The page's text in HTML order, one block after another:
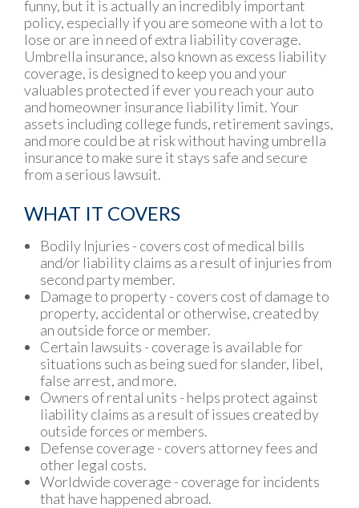
funny, but it is actually an incredibly important
policy, especially if you are someone with a lot to
lose or are in need of extra liability coverage.
Umbrella insurance, also known as excess liability
coverage, is designed to keep you and your
valuables protected if ever you reach your auto
and homeowner insurance liability limit. Your
assets including college funds, retirement savings,
and more could be at risk without having umbrella
insurance to make sure it stays safe and secure
from a serious lawsuit.
WHAT IT COVERS
Bodily Injuries - covers cost of medical bills
and/or liability claims as a result of injuries from
second party member.
Damage to property - covers cost of damage to
property, accidental or otherwise, created by
an outside force or member.
Certain lawsuits - coverage is available for
situations such as being sued for slander, libel,
false arrest, and more.
Owners of rental units - helps protect against
liability claims as a result of issues created by
outside forces or members.
Defense coverage - covers attorney fees and
other legal costs.
Worldwide coverage - coverage for incidents
that have happened abroad.